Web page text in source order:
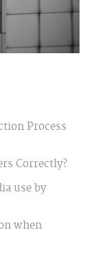
Process
Correctly?
use by
when